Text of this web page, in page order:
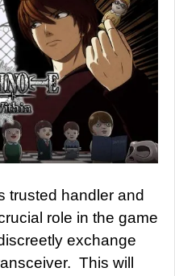
trusted handler and
role in the game
exchange
This will